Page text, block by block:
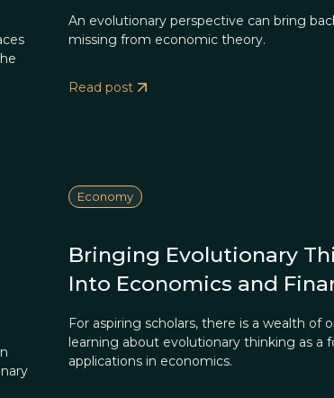
An evolutionary perspective can bring
missing from economic theory.
Read post
Economy
Bringing Evolutionary
Into Economics and
For aspiring scholars, there is a wealth of
learning about evolutionary thinking as a
applications in economics.